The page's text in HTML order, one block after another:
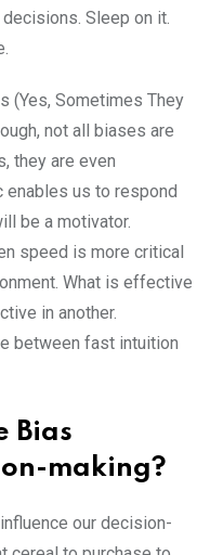
Sleep on it.
(Yes, Sometimes They
not all biases are
they are even
enables us to respond
be a motivator.
speed is more critical
What is effective
in another.
between fast intuition
Bias
making?
our decision-